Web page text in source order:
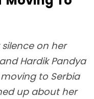
on her
Hardik Pandya
to Serbia
up about her